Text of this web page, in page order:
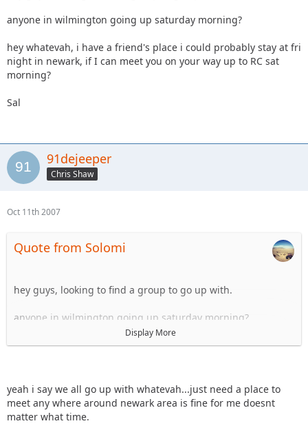
anyone in wilmington going up saturday morning?
hey whatevah, i have a friend's place i could probably stay at fri
night in newark, if I can meet you on your way up to RC sat
morning?
Sal
91dejeeper
Chris Shaw
Oct 11th 2007
Quote from Solomi
hey guys, looking to find a group to go up with.
anyone in wilmington going up saturday morning?
hey whatevah, i have a friend's place i could probably stay
Sal
Display More
yeah i say we all go up with whatevah...just need a place to
meet any where around newark area is fine for me doesnt
matter what time.